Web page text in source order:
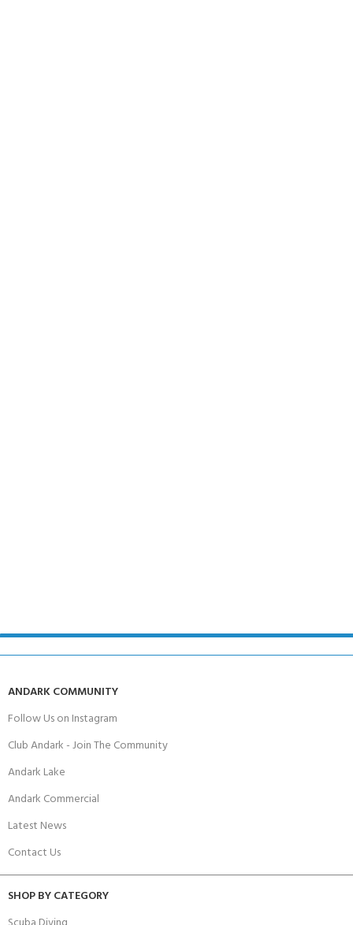
ANDARK COMMUNITY
Follow Us on Instagram
Club Andark - Join The Community
Andark Lake
Andark Commercial
Latest News
Contact Us
SHOP BY CATEGORY